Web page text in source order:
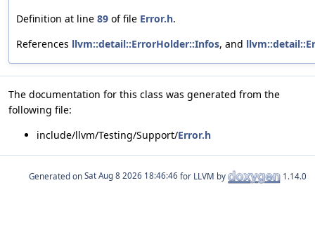
Definition at line 89 of file Error.h.
References llvm::detail::ErrorHolder::Infos, and
The documentation for this class was generated from the
following file:
include/llvm/Testing/Support/Error.h
Generated on for LLVM by 1.14.0